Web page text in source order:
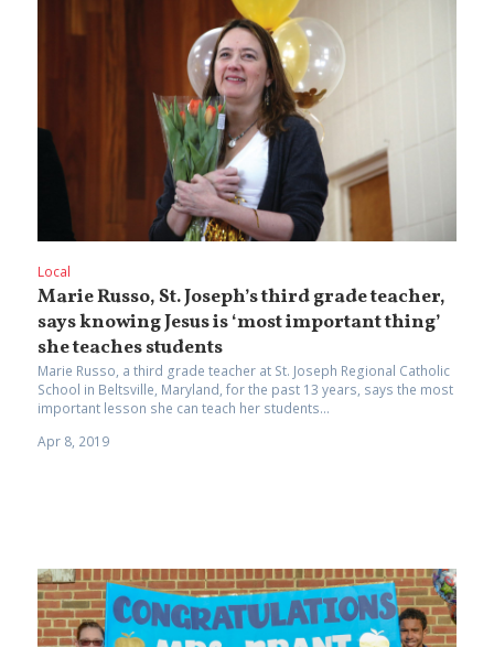
Local
Marie Russo, St. Joseph’s third grade teacher,
says knowing Jesus is ‘most important thing’
she teaches students
Marie Russo, a third grade teacher at St. Joseph Regional Catholic
School in Beltsville, Maryland, for the past 13 years, says the most
important lesson she can teach her students...
Apr 8, 2019